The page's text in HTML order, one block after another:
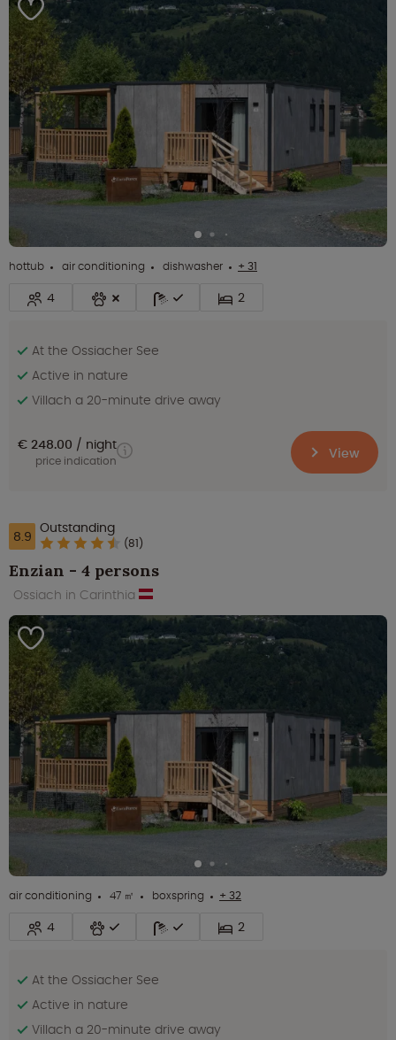
hottub air conditioning dishwasher + 31
4 2
At the Ossiacher See
Active in nature
Villach a 20-minute drive away
€ 248.00 night
price indication View
8.9 Outstanding
(81)
Enzian - 4 persons
Ossiach in Carinthia
air conditioning 47 ㎡ boxspring + 32
4 2
At the Ossiacher See
Active in nature
Villach a 20-minute drive away